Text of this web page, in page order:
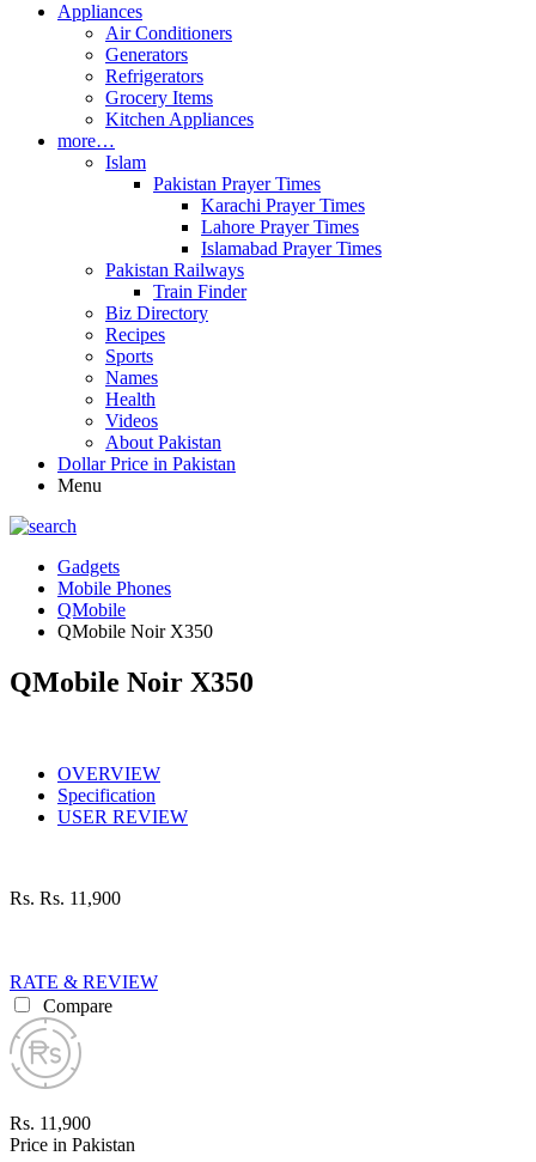
Appliances
Air Conditioners
Generators
Refrigerators
Grocery Items
Kitchen Appliances
more…
Islam
Pakistan Prayer Times
Karachi Prayer Times
Lahore Prayer Times
Islamabad Prayer Times
Pakistan Railways
Train Finder
Biz Directory
Recipes
Sports
Names
Health
Videos
About Pakistan
Dollar Price in Pakistan
Menu
Gadgets
Mobile Phones
QMobile
QMobile Noir X350
QMobile Noir X350
OVERVIEW
Specification
USER REVIEW
Rs. Rs. 11,900
RATE & REVIEW
Compare
Rs. 11,900
Price in Pakistan